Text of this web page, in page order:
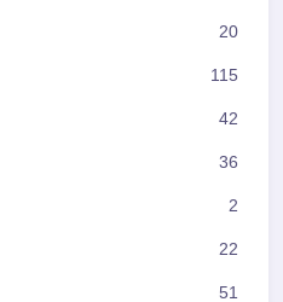
20
115
42
36
2
22
51